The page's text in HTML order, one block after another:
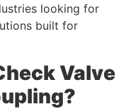
looking for
built for
Valve